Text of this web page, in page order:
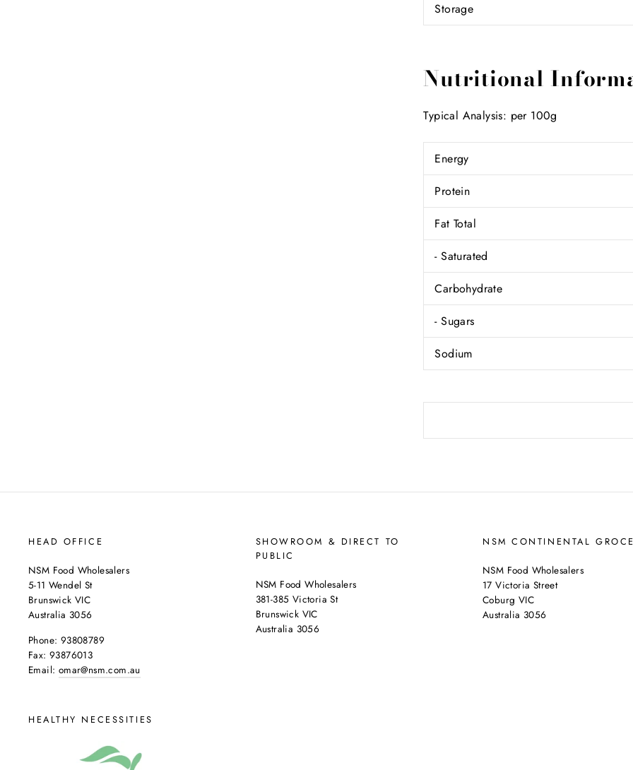
Storage
Nutritional
Typical Analysis: per 100g
Energy
Protein
Fat Total
- Saturated
Carbohydrate
- Sugars
Sodium
HEAD OFFICE
NSM Food Wholesalers
5-11 Wendel St
Brunswick VIC
Australia 3056
Phone: 93808789
Fax: 93876013
Email: omar@nsm.com.au
SHOWROOM & DIRECT TO
PUBLIC
NSM Food Wholesalers
381-385 Victoria St
Brunswick VIC
Australia 3056
NSM CONTINENTAL
NSM Food Wholesalers
17 Victoria Street
Coburg VIC
Australia 3056
HEALTHY NECESSITIES